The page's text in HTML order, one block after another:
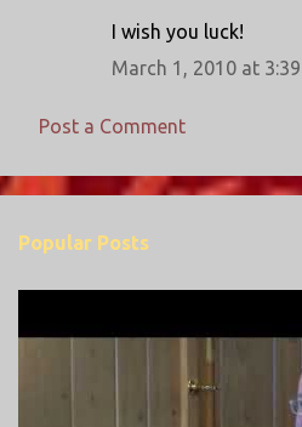
I wish you luck!
March 1, 2010 at
Post a Comment
Popular Posts